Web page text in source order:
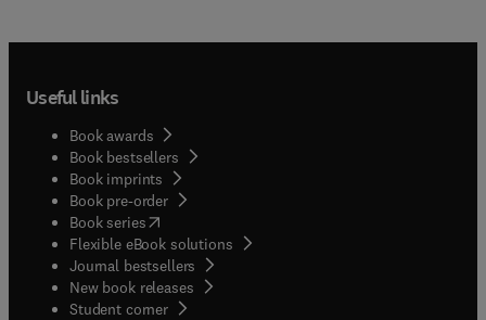
Useful links
Book awards
Book bestsellers
Book imprints
Book pre-order
Book series(opens in new tab/window
Flexible eBook solutions
Journal bestsellers
New book releases
Student corner( opens in new tab/window